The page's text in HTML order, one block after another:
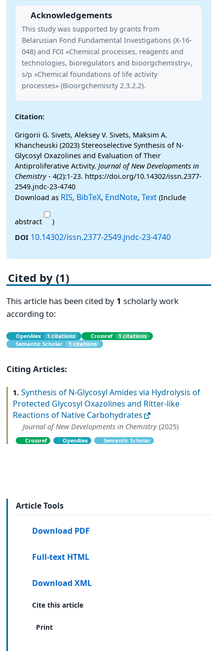
Acknowledgements
This study was supported by grants from
Belarusian Fond Fundamental Investigations (X-16-
048) and FOI «Chemical processes, reagents and
technologies, bioregulators and bioorgchemistry»,
s/p «Chemical foundations of life activity
processes» (Bioorgchemisrty 2.3.2.2).
Citation:
Grigorii G. Sivets, Aleksey V. Sivets, Maksim A.
Khancheuski (2023) Stereoselective Synthesis of N-
Glycosyl Oxazolines and Evaluation of Their
Antiproliferative Activity. Journal of New Developments in
Chemistry- 4(2):1-23. https://doi.org/10.14302/issn.2377-
2549.jndc-23-4740
Download as RIS, BibTeX, EndNote, Text (Include
abstract
)
DOI 10.14302/issn.2377-2549.jndc-23-4740
Cited by (1)
This article has been cited by 1 scholarly work
according to:
OpenAlex 1 citations Crossref
1 citations
Semantic Scholar
1 citations
Citing Articles:
1. Synthesis of N-Glycosyl Amides via Hydrolysis of
Protected Glycosyl Oxazolines and Ritter-like
Reactions of Native Carbohydrates
Journal of New Developments in Chemistry (2025)
Crossref OpenAlex Semantic Scholar
Article Tools
Download PDF
Full-text HTML
Download XML
Cite this article
Print